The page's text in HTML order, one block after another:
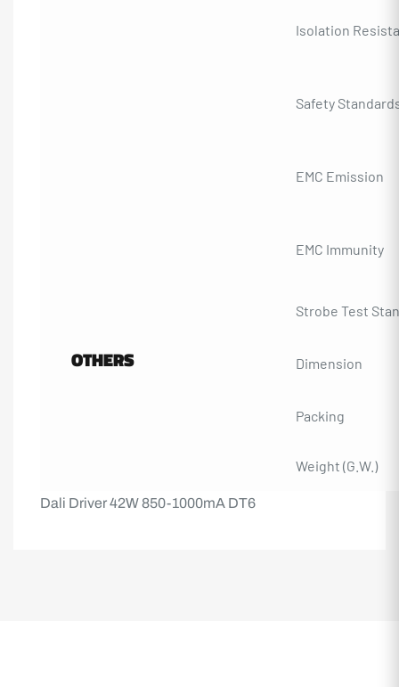
Isolation
Safety
EMC Emission
EMC Immunity
Strobe Test
OTHERS Dimension
Packing
Weight (G.W.)
Dali Driver 42W 850-1000mA DT6